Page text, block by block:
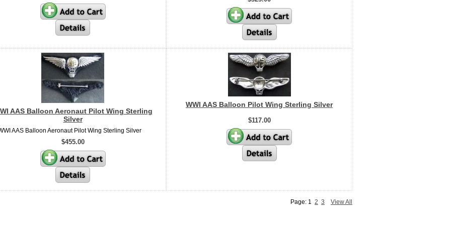
AAS Balloon Aeronaut Pilot Wing Sterling
Silver
AAS Balloon Aeronaut Pilot Wing Sterling Silver
$455.00
WWI AAS Balloon Pilot Wing Sterling Silver
$117.00
Page: 1 2 3 View All